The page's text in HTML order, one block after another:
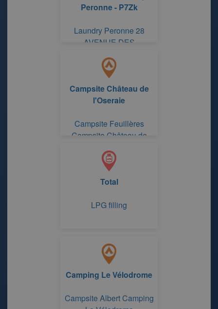
Peronne - P7Zk
Laundry Peronne 28
AVENUE DES
Campsite Château de
l'Oseraie
Campsite Feuillères
Campsite Château de
Total
LPG filling
Camping Le Vélodrome
Campsite Albert Camping